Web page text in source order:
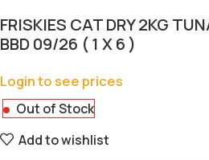
FRISKIES CAT DRY 2KG
BBD 09/26 ( 1 X 6 )
Login to see prices
Out of Stock
Add to wishlist